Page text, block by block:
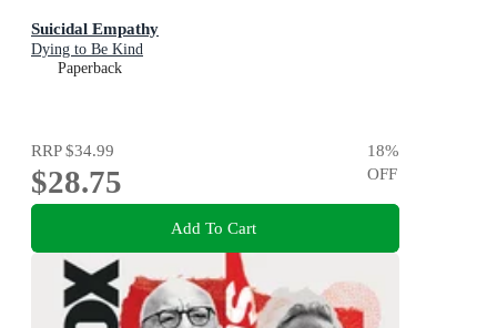
Suicidal Empathy
Dying to Be Kind
Paperback
RRP$34.99
$28.75
18%
OFF
Add To Cart